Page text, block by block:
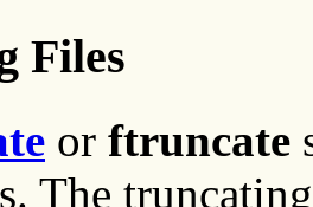
Files
or ftruncate
The